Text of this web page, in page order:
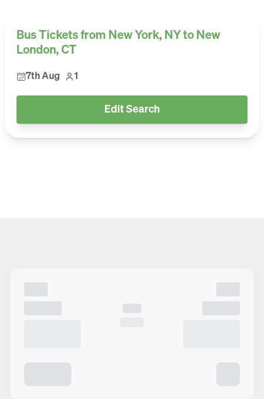
Bus Tickets from New York, NY to New
London, CT
7th Aug 1
Edit Search